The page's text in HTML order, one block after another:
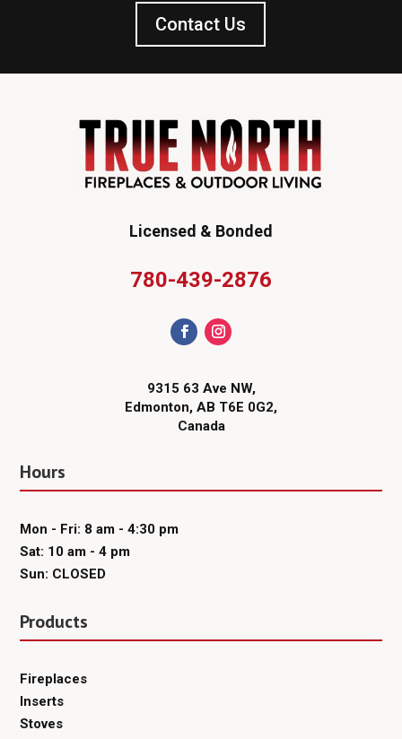
Contact Us
Licensed & Bonded
780-439-2876
9315 63 Ave NW,
Edmonton, AB T6E 0G2,
Canada
Hours
Mon - Fri: 8 am - 4:30 pm
Sat: 10 am - 4 pm
Sun: CLOSED
Products
Fireplaces
Inserts
Stoves